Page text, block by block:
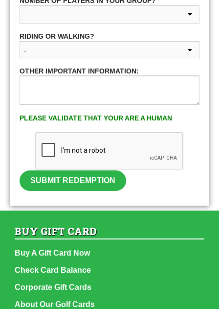
RIDING OR WALKING?
OTHER IMPORTANT INFORMATION:
PLEASE VALIDATE THAT YOUR ARE A HUMAN
SUBMIT REDEMPTION
BUY GIFT CARD
Buy A Gift Card Now
Check Card Balance
Corporate Gift Cards
About Our Golf Cards